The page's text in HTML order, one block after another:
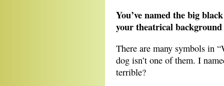
You’ve named the big
your theatrical
There are many symbols in
dog isn’t one of them. I
terrible?